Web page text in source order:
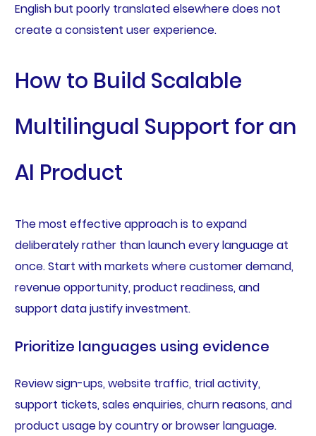
English but poorly translated elsewhere does not
create a consistent user experience.
How to Build Scalable
Multilingual Support for an
AI Product
The most effective approach is to expand
deliberately rather than launch every language at
once. Start with markets where customer demand,
revenue opportunity, product readiness, and
support data justify investment.
Prioritize languages using evidence
Review sign-ups, website traffic, trial activity,
support tickets, sales enquiries, churn reasons, and
product usage by country or browser language.